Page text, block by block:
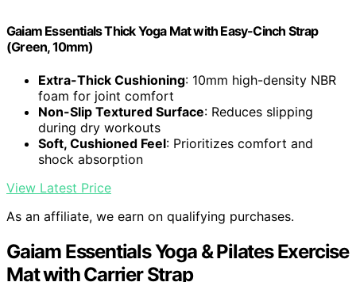
Gaiam Essentials Thick Yoga Mat with Easy-Cinch Strap
(Green, 10mm)
Extra-Thick Cushioning: 10mm high-density NBR
foam for joint comfort
Non-Slip Textured Surface: Reduces slipping
during dry workouts
Soft, Cushioned Feel: Prioritizes comfort and
shock absorption
View Latest Price
As an affiliate, we earn on qualifying purchases.
Gaiam Essentials Yoga & Pilates Exercise
Mat with Carrier Strap